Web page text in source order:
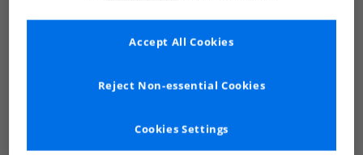
SHOP MENS SHOP WOMENS
Cookies Settings
Reject Non-essential Cookies
Accept All Cookies